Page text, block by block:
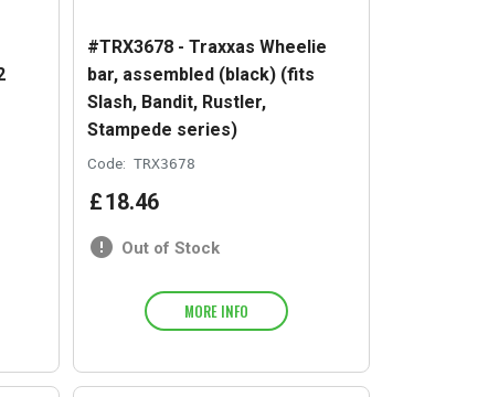
#TRX3678 - Traxxas Wheelie
bar, assembled (black) (fits
Slash, Bandit, Rustler,
Stampede series)
Code: TRX3678
£18.46
Out of Stock
MORE INFO